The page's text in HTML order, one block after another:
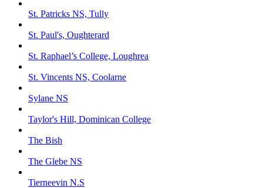
St. Patricks NS, Tully
St. Paul's, Oughterard
St. Raphael’s College, Loughrea
St. Vincents NS, Coolarne
Sylane NS
Taylor's Hill, Dominican College
The Bish
The Glebe NS
Tierneevin N.S